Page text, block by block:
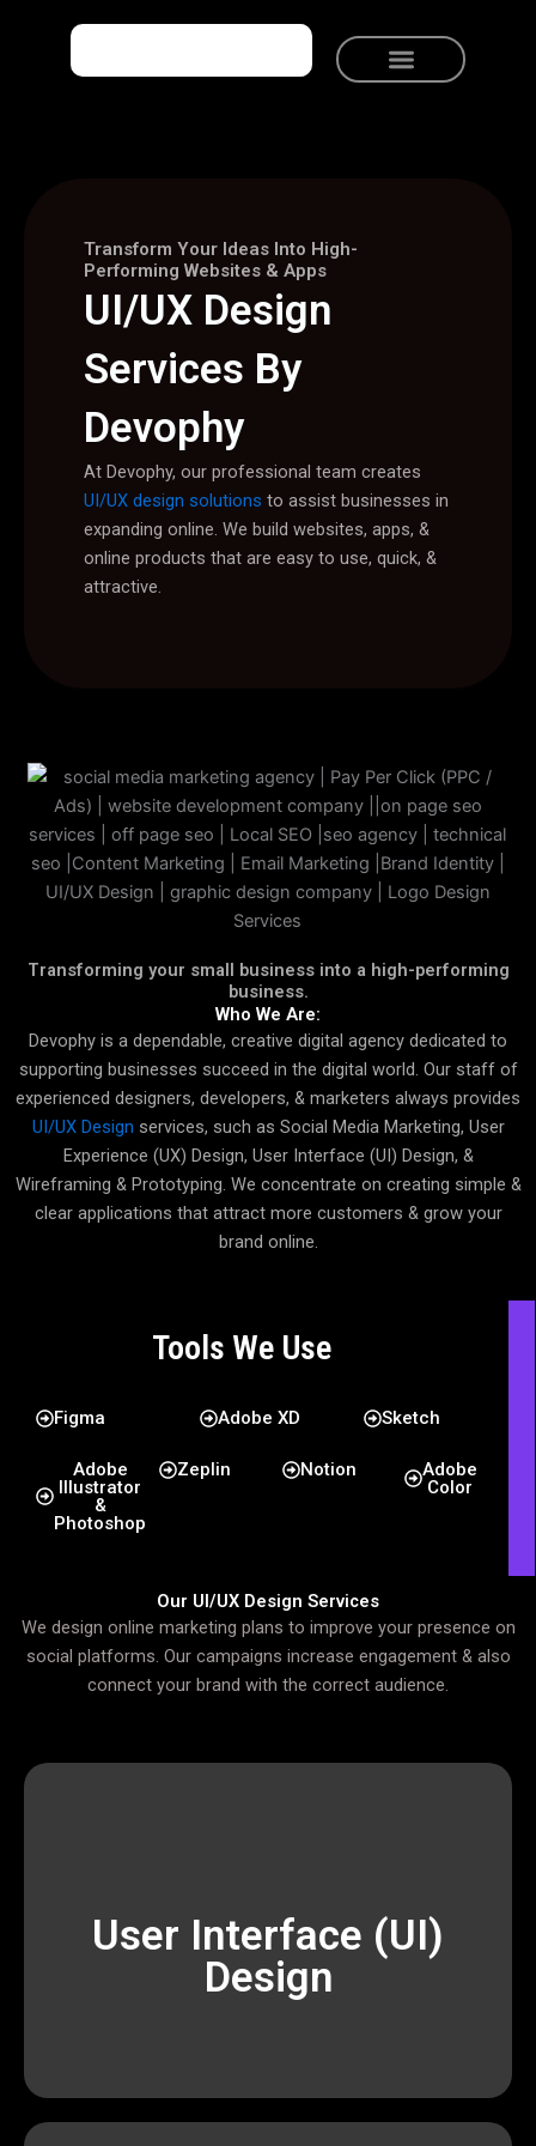
Transform Your Ideas Into High-
Performing Websites & Apps
UI/UX Design
Services By
Devophy
At Devophy, our professional team creates
UI/UX design solutions to assist businesses in
expanding online. We build websites, apps, &
online products that are easy to use, quick, &
attractive.
Transforming your small business into a high-performing
business.
Who We Are:
Devophy is a dependable, creative digital agency dedicated to
supporting businesses succeed in the digital world. Our staff of
experienced designers, developers, & marketers always provides
UI/UX Design services, such as Social Media Marketing, User
Experience (UX) Design, User Interface (UI) Design, &
Wireframing & Prototyping. We concentrate on creating simple &
clear applications that attract more customers & grow your
brand online.
Tools We Use
Figma Adobe XD Sketch
Adobe
Illustrator
&
Photoshop
Zeplin Notion
Adobe
Color
Our UI/UX Design Services
We design online marketing plans to improve your presence on
social platforms. Our campaigns increase engagement & also
connect your brand with the correct audience.
User Interface (UI)
Design
We are a passionate team of designers, developers,
and marketers who work together to deliver
impactful results. From building modern websites to
executing data-driven marketing campaigns,